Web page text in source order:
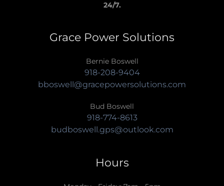
24/7.
Grace Power Solutions
918-208-9404
bboswell@gracepowersolutions.com
918-774-8613
budboswell.gps@outlook.com
Hours